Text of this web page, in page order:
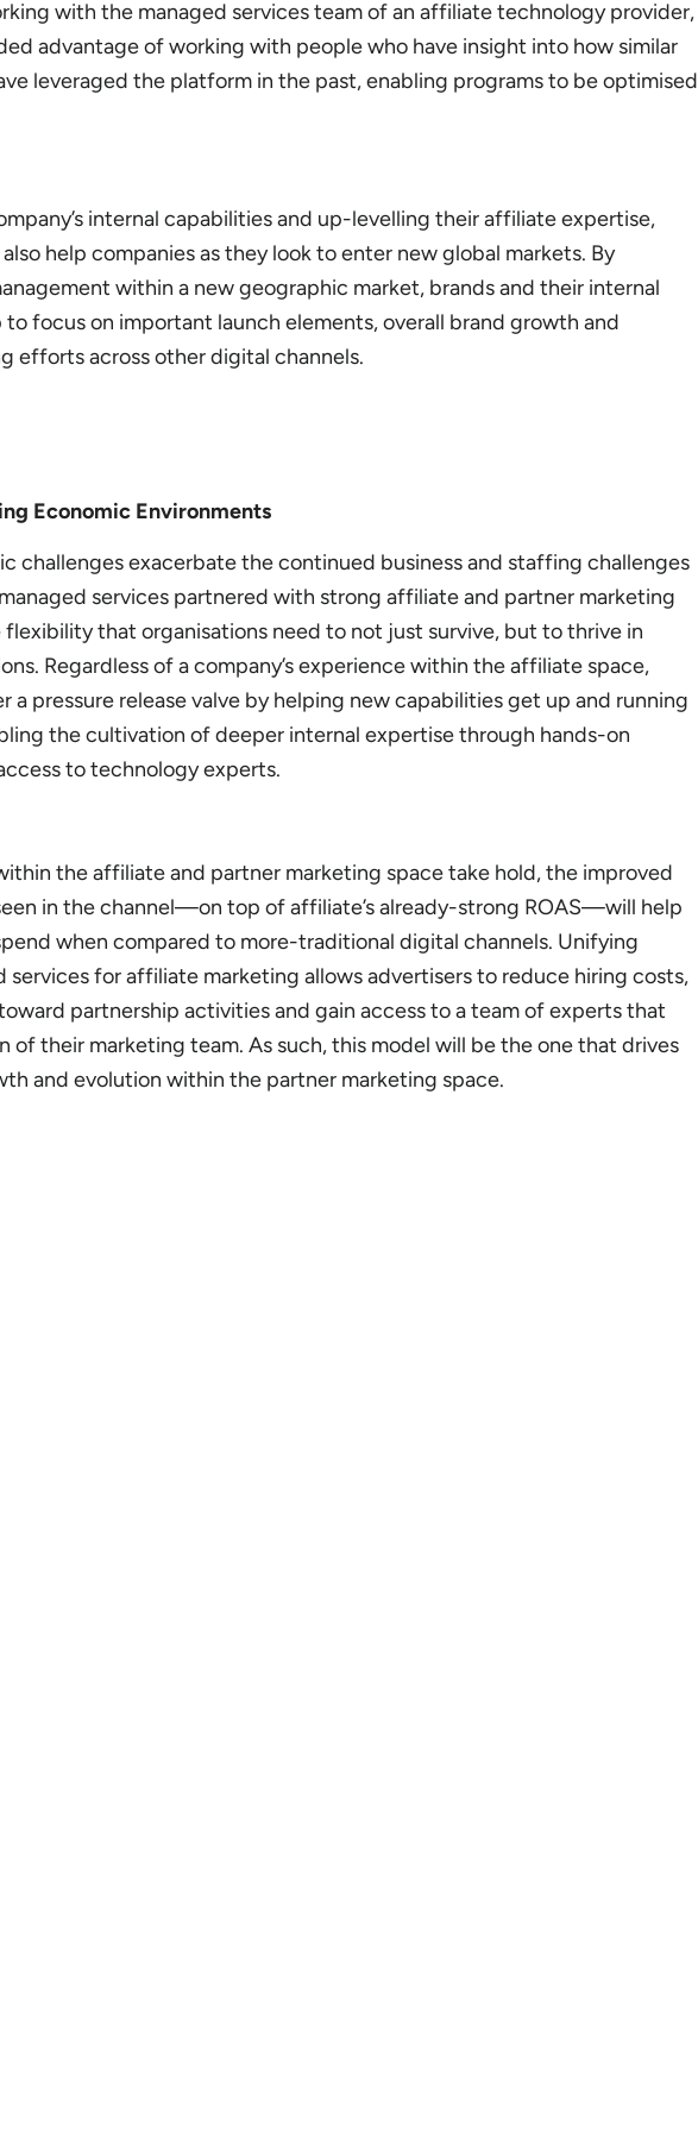
with the managed services team of an affiliate technology provider,
advantage of working with people who have insight into how similar
leveraged the platform in the past, enabling programs to be optimised
internal capabilities and up-levelling their affiliate expertise,
help companies as they look to enter new global markets. By
within a new geographic market, brands and their internal
focus on important launch elements, overall brand growth and
efforts across other digital channels.
Economic Environments
challenges exacerbate the continued business and staffing challenges
services partnered with strong affiliate and partner marketing
that organisations need to not just survive, but to thrive in
Regardless of a company’s experience within the affiliate space,
a pressure release valve by helping new capabilities get up and running
the cultivation of deeper internal expertise through hands-on
to technology experts.
the affiliate and partner marketing space take hold, the improved
in the channel—on top of affiliate’s already-strong ROAS—will help
when compared to more-traditional digital channels. Unifying
services for affiliate marketing allows advertisers to reduce hiring costs,
partnership activities and gain access to a team of experts that
of their marketing team. As such, this model will be the one that drives
and evolution within the partner marketing space.